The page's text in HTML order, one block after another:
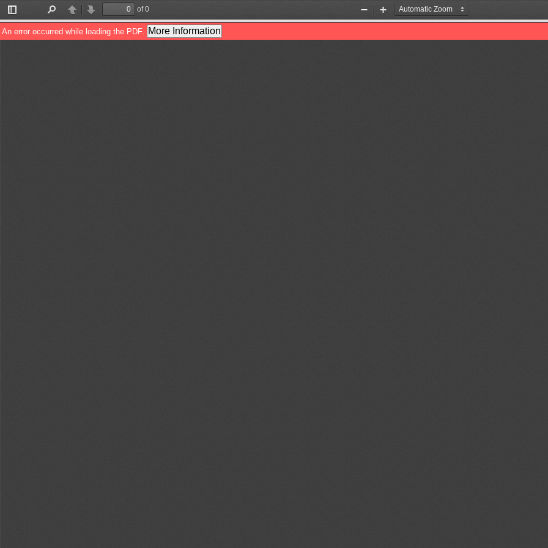
Toggle
Sidebar
PreviousNext
of 0
Zoom
Out
Zoom
In
An error occurred while loading the PDF. More Information